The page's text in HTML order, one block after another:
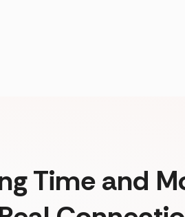
Time and